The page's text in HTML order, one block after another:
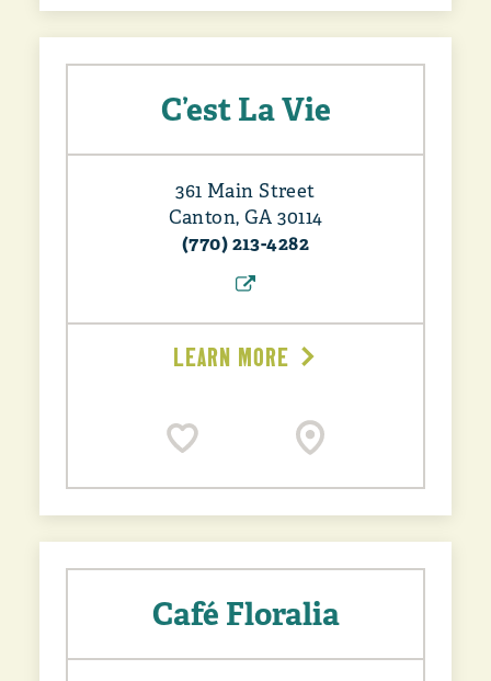
C’est La Vie
361 Main Street
Canton, GA 30114
(770) 213-4282
LEARN MORE
Café Floralia